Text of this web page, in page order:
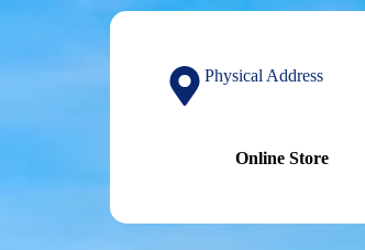
Physical Address​
Online Store